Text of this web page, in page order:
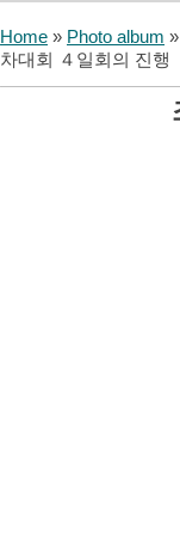
Home » Photo album »
차대회 ４일회의 진행